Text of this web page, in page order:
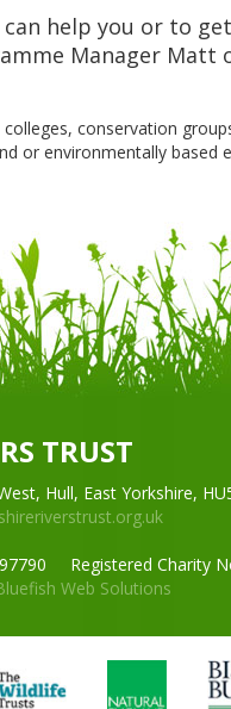
help you or to
Manager Matt
conservation
or environmentally based
TRUST
Hull, East Yorkshire,
Registered Charity
Web Solutions